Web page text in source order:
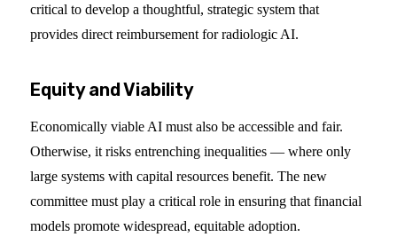
critical to develop a thoughtful, strategic system that
provides direct reimbursement for radiologic AI.
Equity and Viability
Economically viable AI must also be accessible and fair.
Otherwise, it risks entrenching inequalities — where only
large systems with capital resources benefit. The new
committee must play a critical role in ensuring that financial
models promote widespread, equitable adoption.